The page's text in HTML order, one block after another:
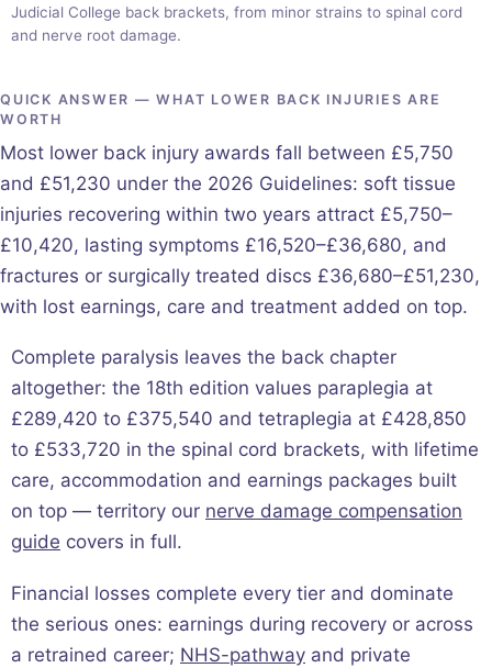
Judicial College back brackets, from minor strains to spinal cord
and nerve root damage.
QUICK ANSWER — WHAT LOWER BACK INJURIES ARE
WORTH
Most lower back injury awards fall between £5,750
and £51,230 under the 2026 Guidelines: soft tissue
injuries recovering within two years attract £5,750–
£10,420, lasting symptoms £16,520–£36,680, and
fractures or surgically treated discs £36,680–£51,230,
with lost earnings, care and treatment added on top.
Complete paralysis leaves the back chapter
altogether: the 18th edition values paraplegia at
£289,420 to £375,540 and tetraplegia at £428,850
to £533,720 in the spinal cord brackets, with lifetime
care, accommodation and earnings packages built
on top — territory our nerve damage compensation
guide covers in full.
Financial losses complete every tier and dominate
the serious ones: earnings during recovery or across
a retrained career; NHS-pathway and private